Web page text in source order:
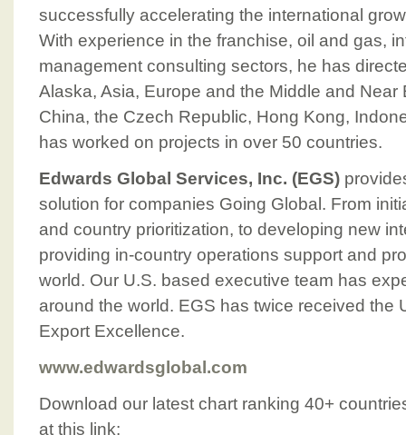
successfully accelerating the international
With experience in the franchise, oil and gas,
management consulting sectors, he has
Alaska, Asia, Europe and the Middle and
China, the Czech Republic, Hong Kong,
has worked on projects in over 50 countries.
Edwards Global Services, Inc. (EGS)
solution for companies Going Global. From
and country prioritization, to developing new
providing in-country operations support and
world. Our U.S. based executive team has
around the world. EGS has twice received the
Export Excellence.
www.edwardsglobal.com
Download our latest chart ranking 40+
at this link: